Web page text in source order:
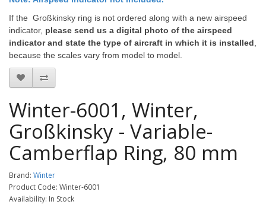
If the Großkinsky ring is not ordered along with a new airspeed
indicator, please send us a digital photo of the airspeed
indicator and state the type of aircraft in which it is installed
because the scales vary from model to model.
Winter-6001, Winter,
Großkinsky - Variable-
Camberflap Ring, 80 mm
Brand: Winter
Product Code: Winter-6001
Availability: In Stock